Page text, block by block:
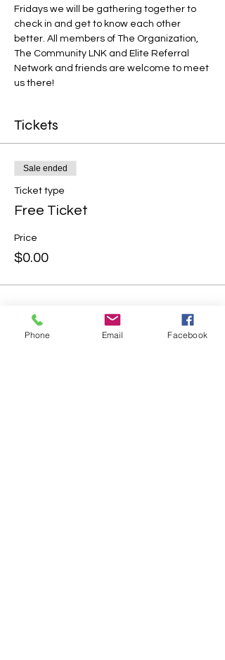
Fridays we will be gathering together to
check in and get to know each other
better. All members of The Organization,
The Community LNK and Elite Referral
Network and friends are welcome to meet
us there!
Tickets
Sale ended
Ticket type
Free Ticket
Price
$0.00
Phone Email Facebook